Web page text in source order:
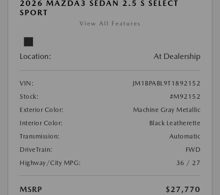
2026 MAZDA3 SEDAN 2.5 S SELECT
SPORT
View All Features
Location: At Dealership
VIN:
JM1BPABL9T1892152
Stock:
#M92152
Exterior Color:
Machine Gray Metallic
Interior Color:
Black Leatherette
Transmission:
Automatic
DriveTrain:
FWD
Highway/City MPG:
36 / 27
MSRP
$27,770